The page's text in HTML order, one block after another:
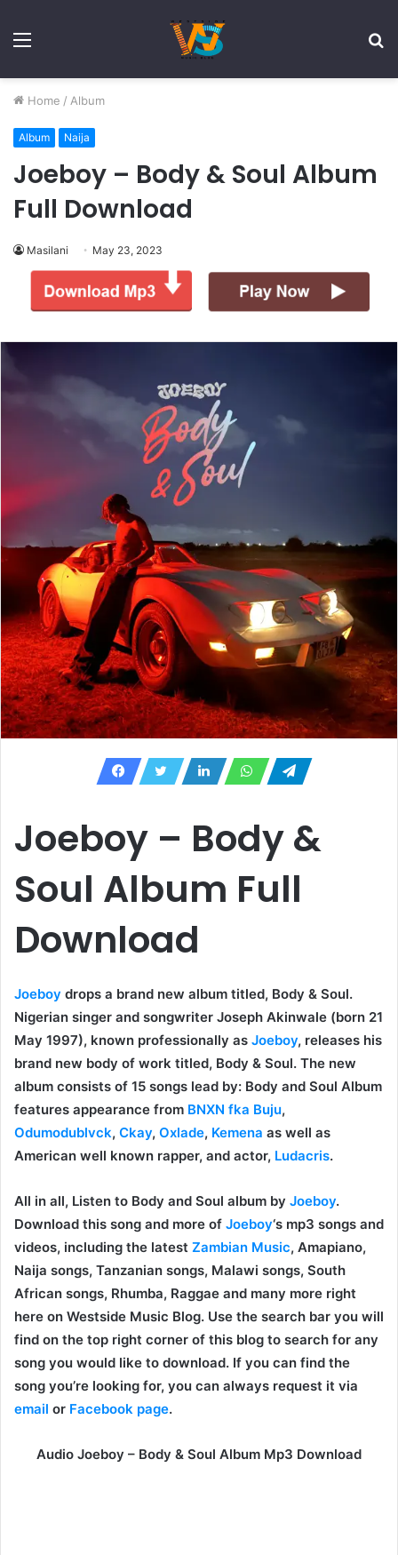
Menu
Home / Album
Album Naija
Joeboy – Body & Soul Album
Full Download
Masilani May 23, 2023
Joeboy – Body &
Soul Album Full
Download
Joeboy drops a brand new album titled, Body & Soul.
Nigerian singer and songwriter Joseph Akinwale (born 21
May 1997), known professionally as Joeboy, releases his
brand new body of work titled, Body & Soul. The new
album consists of 15 songs lead by: Body and Soul Album
features appearance from BNXN fka Buju,
Odumodublvck, Ckay, Oxlade, Kemena as well as
American well known rapper, and actor, Ludacris.
All in all, Listen to Body and Soul album by Joeboy.
Download this song and more of Joeboy‘s mp3 songs and
videos, including the latest Zambian Music, Amapiano,
Naija songs, Tanzanian songs, Malawi songs, South
African songs, Rhumba, Raggae and many more right
here on Westside Music Blog. Use the search bar you will
find on the top right corner of this blog to search for any
song you would like to download. If you can find the
song you’re looking for, you can always request it via
email or Facebook page.
Audio Joeboy – Body & Soul Album Mp3 Download